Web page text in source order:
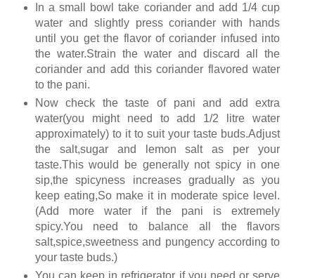
In a small bowl take coriander and add 1/4 cup
water and slightly press coriander with hands
until you get the flavor of coriander infused into
the water.Strain the water and discard all the
coriander and add this coriander flavored water
to the pani.
Now check the taste of pani and add extra
water(you might need to add 1/2 litre water
approximately) to it to suit your taste buds.Adjust
the salt,sugar and lemon salt as per your
taste.This would be generally not spicy in one
sip,the spicyness increases gradually as you
keep eating,So make it in moderate spice level.
(Add more water if the pani is extremely
spicy.You need to balance all the flavors
salt,spice,sweetness and pungency according to
your taste buds.)
You can keep in refrigerator if you need or serve